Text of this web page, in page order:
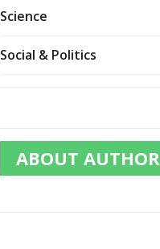
Science
Social & Politics
ABOUT AUTHOR